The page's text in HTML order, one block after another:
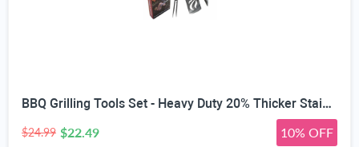
BBQ Grilling Tools Set - Heavy Duty 20% Thicker Stainless Steel - Professional Grade Barbecue Accessories - 3 Piece Utensils Kit Includes Spatula Tongs & Fork - Unique Birthday Gift Idea for Dad
$24.99 $22.49 10% OFF